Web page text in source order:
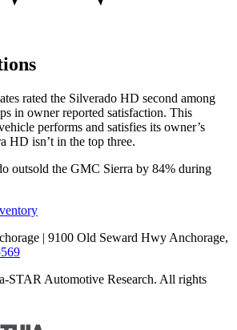
rated the Silverado HD second among
in owner reported satisfaction. This
performs and satisfies its owner’s
HD isn’t in the top three.
outsold the GMC Sierra by 84% during
| 9100 Old Seward Hwy Anchorage,
STAR Automotive Research. All rights